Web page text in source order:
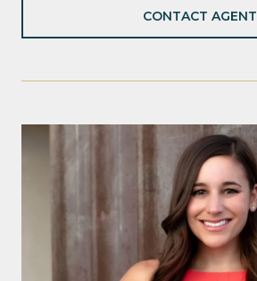
CONTACT AGENT